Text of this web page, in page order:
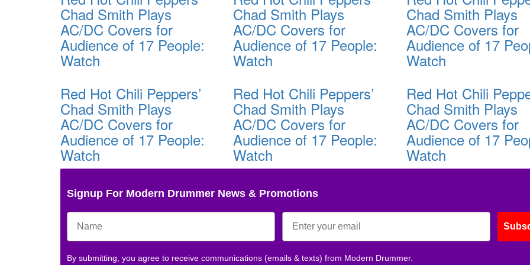
Chad Smith Plays
AC/DC Covers for
Audience of 17 People:
Watch
Chad Smith Plays
AC/DC Covers for
Audience of 17 People:
Watch
Chad Smith Plays
AC/DC Covers for
Audience of 17
Watch
Red Hot Chili Peppers’
Chad Smith Plays
AC/DC Covers for
Audience of 17 People:
Watch
Red Hot Chili Peppers’
Chad Smith Plays
AC/DC Covers for
Audience of 17 People:
Watch
Red Hot Chili
Chad Smith Plays
AC/DC Covers for
Audience of 17
Watch
Signup For Modern Drummer News & Promotions
By submitting, you agree to receive communications (emails & texts) from Modern Drummer.